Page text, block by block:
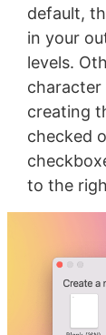
default,
in your
levels.
creating
checked
to the